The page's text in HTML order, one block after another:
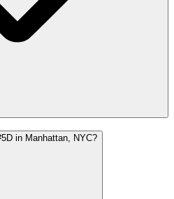
in Manhattan, NYC?